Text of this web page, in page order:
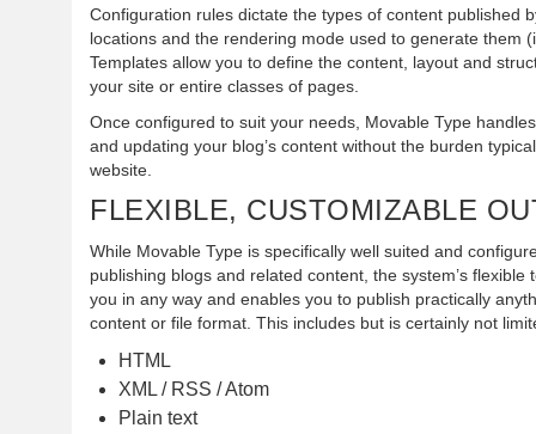
Configuration rules dictate the types of content published
locations and the rendering mode used to generate them
Templates allow you to define the content, layout and
your site or entire classes of pages.
Once configured to suit your needs, Movable Type
and updating your blog’s content without the burden
website.
FLEXIBLE, CUSTOMIZABLE
While Movable Type is specifically well suited and
publishing blogs and related content, the system’s flexible
you in any way and enables you to publish practically
content or file format. This includes but is certainly not
HTML
XML / RSS / Atom
Plain text